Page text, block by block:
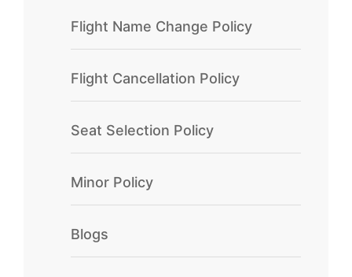
Flight Name Change Policy
Flight Cancellation Policy
Seat Selection Policy
Minor Policy
Blogs